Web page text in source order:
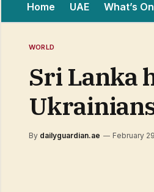
Home UAE What’s On
WORLD
Sri Lanka
By dailyguardian.ae February